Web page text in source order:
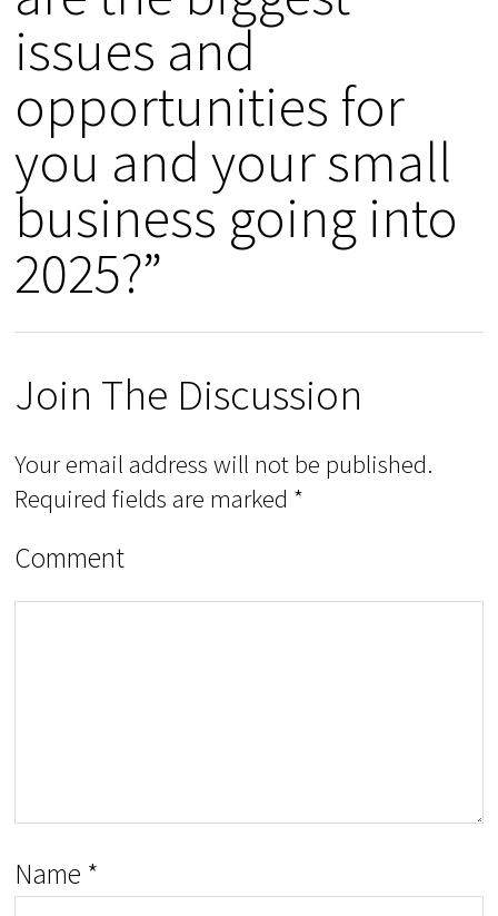
issues and
opportunities for
you and your small
business going into
2025?”
Join The Discussion
Your email address will not be published.
Required fields are marked *
Comment
Name *